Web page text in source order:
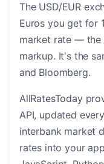
The USD/EUR
Euros you get for
market rate — the
markup. It's the
and Bloomberg.
AllRatesToday
API, updated
interbank market
rates into your